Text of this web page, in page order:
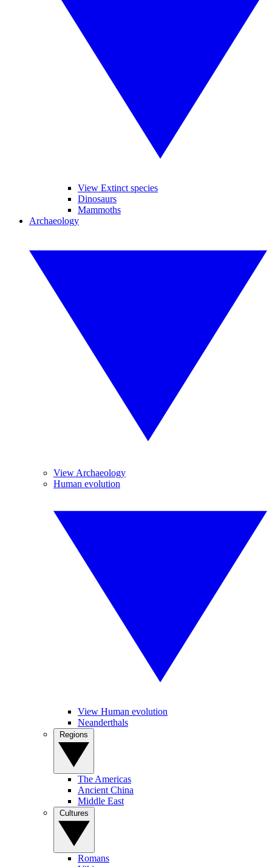
View Extinct species
Dinosaurs
Mammoths
Archaeology
View Archaeology
Human evolution
View Human evolution
Neanderthals
The Americas
Ancient China
Middle East
Romans